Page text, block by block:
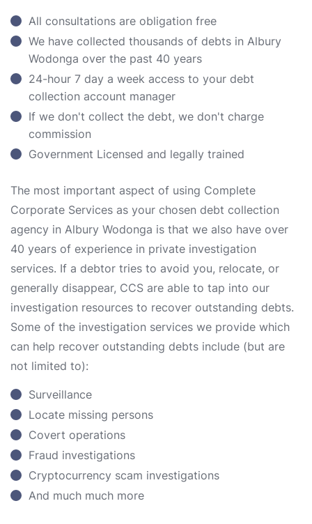
All consultations are obligation free
We have collected thousands of debts in Albury
Wodonga over the past 40 years
24-hour 7 day a week access to your debt
collection account manager
If we don't collect the debt, we don't charge
commission
Government Licensed and legally trained
The most important aspect of using Complete
Corporate Services as your chosen debt collection
agency in Albury Wodonga is that we also have over
40 years of experience in private investigation
services. If a debtor tries to avoid you, relocate, or
generally disappear, CCS are able to tap into our
investigation resources to recover outstanding debts.
Some of the investigation services we provide which
can help recover outstanding debts include (but are
not limited to):
Surveillance
Locate missing persons
Covert operations
Fraud investigations
Cryptocurrency scam investigations
And much much more